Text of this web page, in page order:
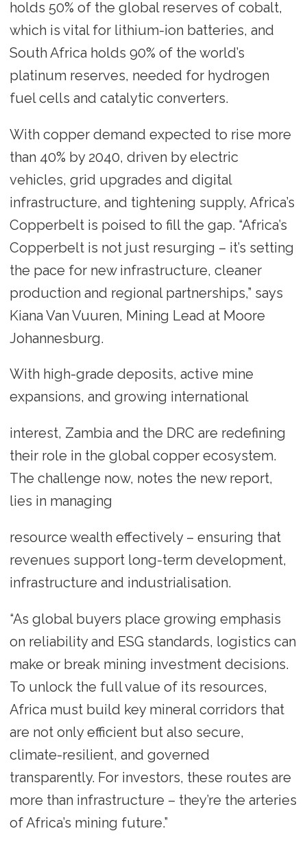
holds 50% of the global reserves of cobalt,
which is vital for lithium-ion batteries, and
South Africa holds 90% of the world’s
platinum reserves, needed for hydrogen
fuel cells and catalytic converters.
With copper demand expected to rise more
than 40% by 2040, driven by electric
vehicles, grid upgrades and digital
infrastructure, and tightening supply, Africa’s
Copperbelt is poised to fill the gap. “Africa’s
Copperbelt is not just resurging – it’s setting
the pace for new infrastructure, cleaner
production and regional partnerships,” says
Kiana Van Vuuren, Mining Lead at Moore
Johannesburg.
With high-grade deposits, active mine
expansions, and growing international
interest, Zambia and the DRC are redefining
their role in the global copper ecosystem.
The challenge now, notes the new report,
lies in managing
resource wealth effectively – ensuring that
revenues support long-term development,
infrastructure and industrialisation.
“As global buyers place growing emphasis
on reliability and ESG standards, logistics can
make or break mining investment decisions.
To unlock the full value of its resources,
Africa must build key mineral corridors that
are not only efficient but also secure,
climate-resilient, and governed
transparently. For investors, these routes are
more than infrastructure – they’re the arteries
of Africa’s mining future.”